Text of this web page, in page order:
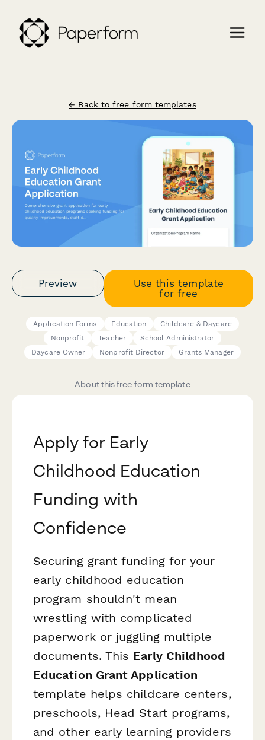
← Back to free form templates
Preview
Use this template
for free
Application Forms Education
Childcare & Daycare
Nonprofit
Teacher
School Administrator
Daycare Owner
Nonprofit Director Grants Manager
About this free form template
Apply for Early
Childhood Education
Funding with
Confidence
Securing grant funding for your
early childhood education
program shouldn't mean
wrestling with complicated
paperwork or juggling multiple
documents. This Early Childhood
Education Grant Application
template helps childcare centers,
preschools, Head Start programs,
and other early learning providers